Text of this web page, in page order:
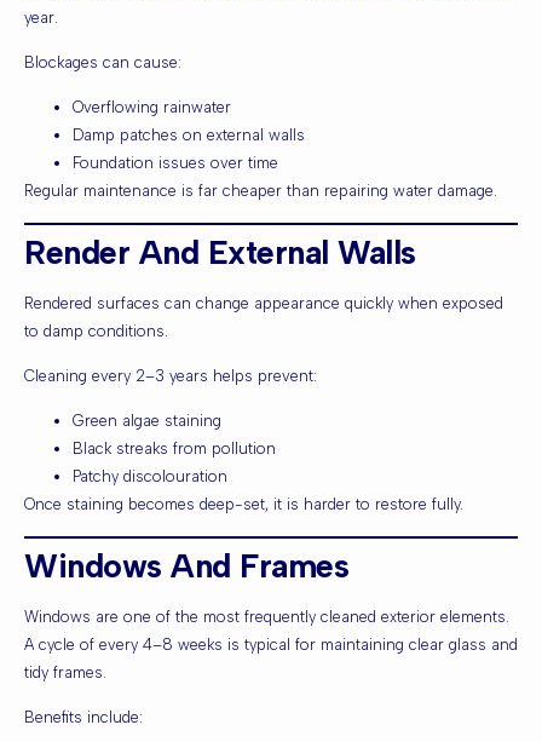
year.
Blockages can cause:
Overflowing rainwater
Damp patches on external walls
Foundation issues over time
Regular maintenance is far cheaper than repairing water damage.
Render And External Walls
Rendered surfaces can change appearance quickly when exposed
to damp conditions.
Cleaning every 2–3 years helps prevent:
Green algae staining
Black streaks from pollution
Patchy discolouration
Once staining becomes deep-set, it is harder to restore fully.
Windows And Frames
Windows are one of the most frequently cleaned exterior elements.
A cycle of every 4–8 weeks is typical for maintaining clear glass and
tidy frames.
Benefits include: